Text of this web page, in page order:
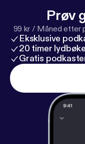
Prøv
99 kr / Måned etter
Eksklusive
20 timer
Gratis